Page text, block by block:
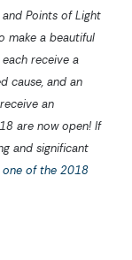
and Points of Light
make a beautiful
receive a
cause, and an
an
are now open! If
and significant
of the 2018